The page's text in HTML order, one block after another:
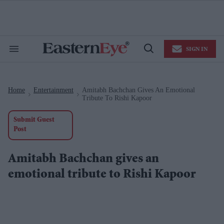
Search
Open
SIGN IN
Home Entertainment
Amitabh Bachchan Gives An Emotional
Tribute To Rishi Kapoor
Submit Guest
Post
Amitabh Bachchan gives an
emotional tribute to Rishi Kapoor